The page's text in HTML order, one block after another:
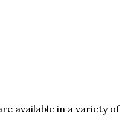
available in a variety